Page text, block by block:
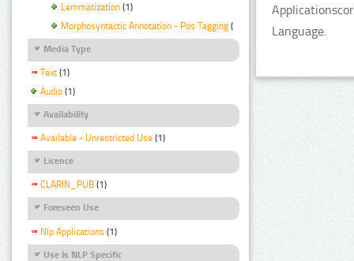
Lemmatization (1)
Morphosyntactic Annotation - Pos Tagging (1)
Media Type
Text (1)
Audio (1)
Availability
Available - Unrestricted Use (1)
Licence
CLARIN_PUB (1)
Foreseen Use
Nlp Applications (1)
Use Is NLP Specific
Language.